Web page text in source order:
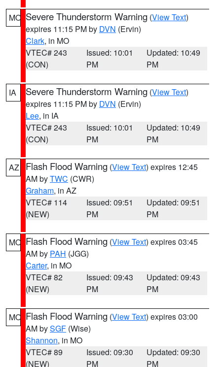
MO Severe Thunderstorm Warning (View Text)
expires 11:15 PM by DVN (Ervin)
Clark, in MO
VTEC# 243
(CON)
Issued: 10:01
PM
Updated: 10:49
PM
IA Severe Thunderstorm Warning (View Text)
expires 11:15 PM by DVN (Ervin)
Lee, in IA
VTEC# 243
(CON)
Issued: 10:01
PM
Updated: 10:49
PM
AZ Flash Flood Warning (View Text) expires 12:45
AM byTWC (CWR)
Graham, in AZ
VTEC# 114
(NEW)
Issued: 09:51
PM
Updated: 09:51
PM
MO Flash Flood Warning (View Text) expires 03:45
AM by PAH (JGG)
Carter, in MO
VTEC# 82
(NEW)
Issued: 09:43
PM
Updated: 09:43
PM
MO Flash Flood Warning (View Text) expires 03:00
AM bySGF (Wise)
Shannon, in MO
VTEC# 89
(NEW)
Issued: 09:30
PM
Updated: 09:30
PM